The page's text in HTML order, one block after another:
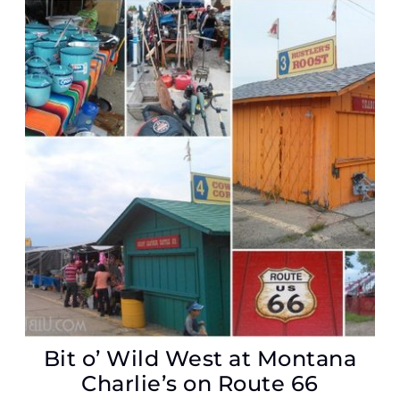
Bit o’ Wild West at Montana
Charlie’s on Route 66